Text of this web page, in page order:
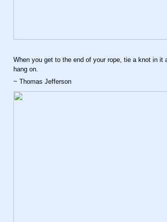
When you get to the end of your rope, tie a knot in it
hang on.
~ Thomas Jefferson